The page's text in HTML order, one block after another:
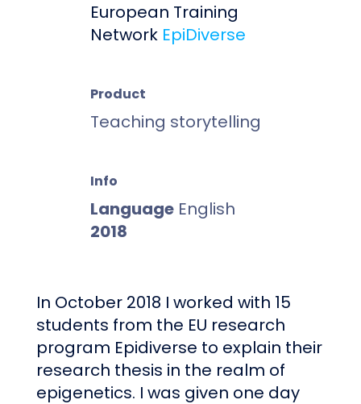
European Training
Network EpiDiverse
Product
Teaching storytelling
Info
Language English
2018
In October 2018 I worked with 15
students from the EU research
program Epidiverse to explain their
research thesis in the realm of
epigenetics. I was given one day